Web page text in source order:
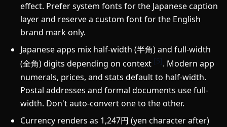
effect. Prefer system fonts for the Japanese caption
layer and reserve a custom font for the English
brand mark only.
Japanese apps mix half-width (半角) and full-width
(全角) digits depending on context [5]. Modern app
numerals, prices, and stats default to half-width.
Postal addresses and formal documents use full-
width. Don't auto-convert one to the other.
Currency renders as 1,247円 (yen character after)